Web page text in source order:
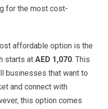
for the most cost-
affordable option is the
starts at AED 1,070. This
businesses that want to
and connect with
this option comes